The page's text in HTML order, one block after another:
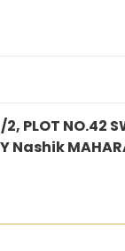
2, PLOT NO.42
Nashik